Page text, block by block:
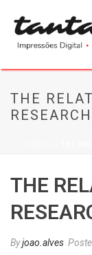
THE
THE
Byjoao.alves